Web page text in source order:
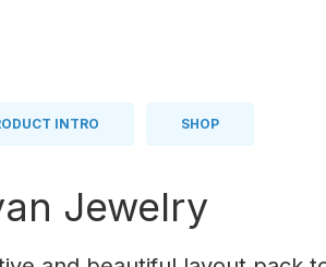
INTRO SHOP
Jewelry